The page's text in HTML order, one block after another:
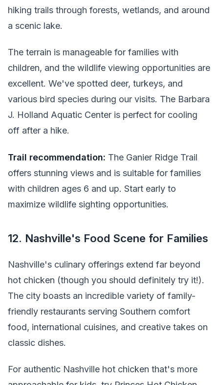
hiking trails through forests, wetlands, and around
a scenic lake.
The terrain is manageable for families with
children, and the wildlife viewing opportunities are
excellent. We've spotted deer, turkeys, and
various bird species during our visits. The Barbara
J. Holland Aquatic Center is perfect for cooling
off after a hike.
Trail recommendation: The Ganier Ridge Trail
offers stunning views and is suitable for families
with children ages 6 and up. Start early to
maximize wildlife sighting opportunities.
12. Nashville's Food Scene for Families
Nashville's culinary offerings extend far beyond
hot chicken (though you should definitely try it!).
The city boasts an incredible variety of family-
friendly restaurants serving Southern comfort
food, international cuisines, and creative takes on
classic dishes.
For authentic Nashville hot chicken that's more